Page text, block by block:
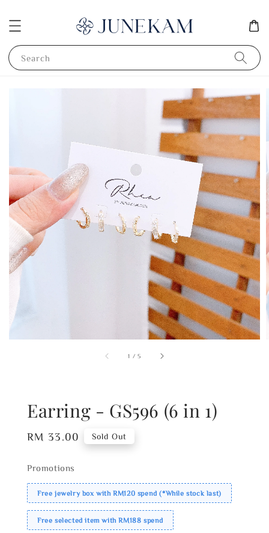
Search
1 /5
Earring - GS596 (6 in 1)
Regular
RM 33.00 Sold Out
Promotions
Free jewelry box with RM120 spend (*While stock last)
Free selected item with RM188 spend